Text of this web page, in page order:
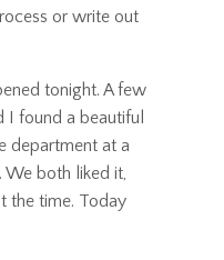
or write out
tonight. A few
I found a beautiful
department at a
both liked it,
the time. Today